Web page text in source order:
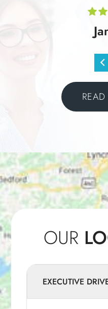
OUR
EXECUTIVE